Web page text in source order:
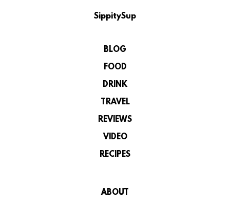
SippitySup
BLOG
FOOD
DRINK
TRAVEL
REVIEWS
VIDEO
RECIPES
ABOUT